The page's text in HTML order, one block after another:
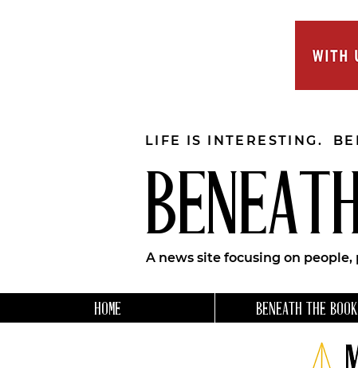
LIFE IS INTERESTING.
A news site focusing on
HOME BENEATH THE